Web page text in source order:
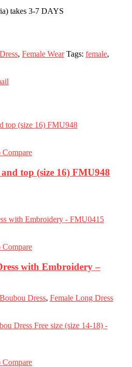
takes 3-7 DAYS
, Female Wear Tags: female,
Compare
top (size 16) FMU948
Compare
with Embroidery –
Dress, Female Long Dress
Compare